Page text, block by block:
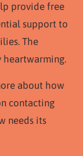
provide free
support to
The
heartwarming.
about how
contacting
needs its